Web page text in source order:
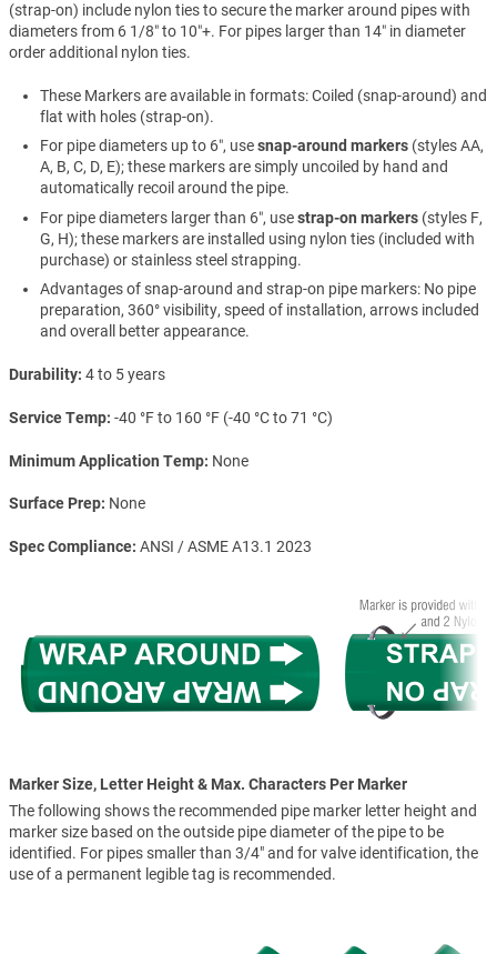
(strap-on) include nylon ties to secure the marker around pipes with
diameters from 6 1/8″ to 10″+. For pipes larger than 14″ in diameter
order additional nylon ties.
These Markers are available in formats: Coiled (snap-around) and
flat with holes (strap-on).
For pipe diameters up to 6″, usesnap-around markers (styles AA,
A, B, C, D, E); these markers are simply uncoiled by hand and
automatically recoil around the pipe.
For pipe diameters larger than 6″, usestrap-on markers (styles F,
G, H); these markers are installed using nylon ties (included with
purchase) or stainless steel strapping.
Advantages of snap-around and strap-on pipe markers: No pipe
preparation, 360° visibility, speed of installation, arrows included
and overall better appearance.
Durability 4 to 5 years
Service Temp -40 °F to 160 °F (-40 °C to 71 °C)
Minimum Application Temp None
Surface Prep None
Spec Compliance ANSI / ASME A13.1 2023
Marker Size, Letter Height & Max. Characters Per Marker
The following shows the recommended pipe marker letter height and
marker size based on the outside pipe diameter of the pipe to be
identified. For pipes smaller than 3/4" and for valve identification, the
use of a permanent legible tag is recommended.